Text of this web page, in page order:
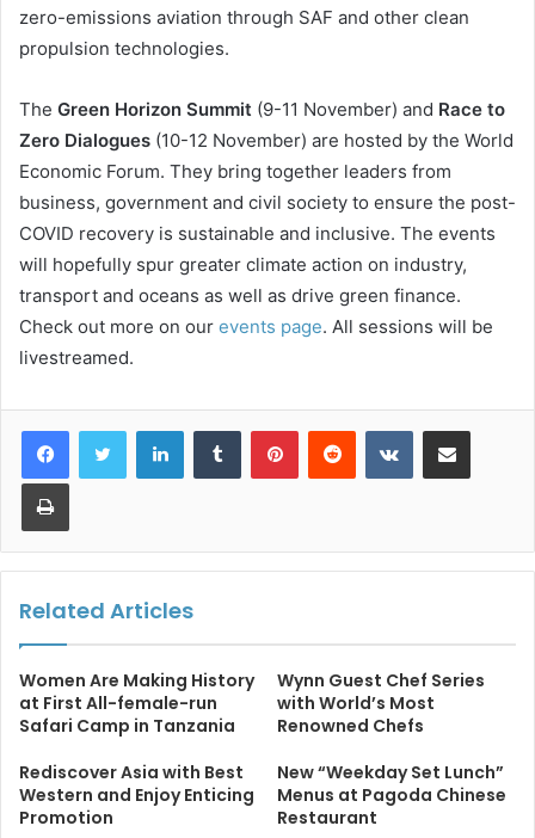
zero-emissions aviation through SAF and other clean
propulsion technologies.
The Green Horizon Summit (9-11 November) and Race to
Zero Dialogues (10-12 November) are hosted by the World
Economic Forum. They bring together leaders from
business, government and civil society to ensure the post-
COVID recovery is sustainable and inclusive. The events
will hopefully spur greater climate action on industry,
transport and oceans as well as drive green finance.
Check out more on our events page. All sessions will be
livestreamed.
LinkedInTumblr PinterestReddit VKontakteShare via Email
Print
Related Articles
Women Are Making History
at First All-female-run
Safari Camp in Tanzania
Wynn Guest Chef Series
with World’s Most
Renowned Chefs
Rediscover Asia with Best
Western and Enjoy Enticing
Promotion
New “Weekday Set Lunch”
Menus at Pagoda Chinese
Restaurant